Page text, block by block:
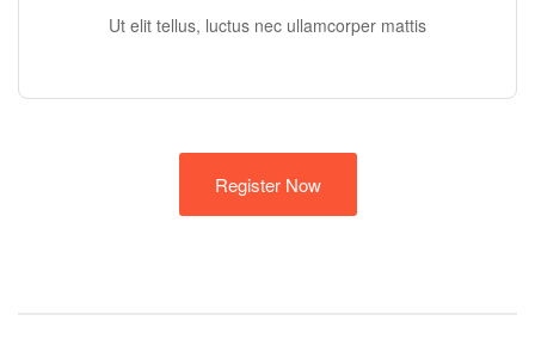
Ut elit tellus, luctus nec ullamcorper mattis
Register Now